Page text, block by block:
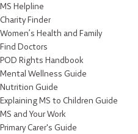
MS Helpline
Charity Finder
Women’s Health and Family
Find Doctors
POD Rights Handbook
Mental Wellness Guide
Nutrition Guide
Explaining MS to Children Guide
MS and Your Work
Primary Carer's Guide